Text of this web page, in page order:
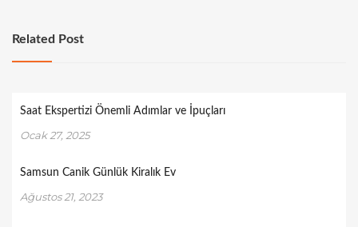
Related Post
Saat Ekspertizi Önemli Adımlar ve İpuçları
Ocak 27, 2025
Samsun Canik Günlük Kiralık Ev
Ağustos 21, 2023